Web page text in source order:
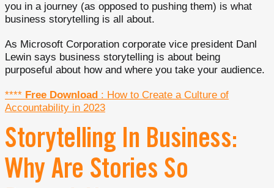
you in a journey (as opposed to pushing them) is what
business storytelling is all about.
As Microsoft Corporation corporate vice president Danl
Lewin says business storytelling is about being
purposeful about how and where you take your audience.
**** Free Download : How to Create a Culture of
Accountability in 2023
Storytelling In Business:
Why Are Stories So